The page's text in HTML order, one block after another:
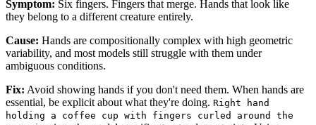
Symptom: Six fingers. Fingers that merge. Hands that look like
they belong to a different creature entirely.
Cause: Hands are compositionally complex with high geometric
variability, and most models still struggle with them under
ambiguous conditions.
Fix: Avoid showing hands if you don't need them. When hands are
essential, be explicit about what they're doing. Right hand
holding a coffee cup with fingers curled around the